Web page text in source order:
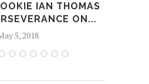
IAN THOMAS
ON...
5, 2018